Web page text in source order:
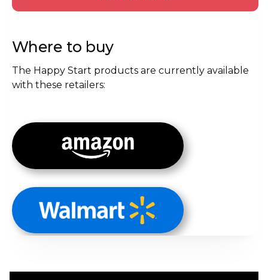
Where to buy
The Happy Start products are currently available
with these retailers: